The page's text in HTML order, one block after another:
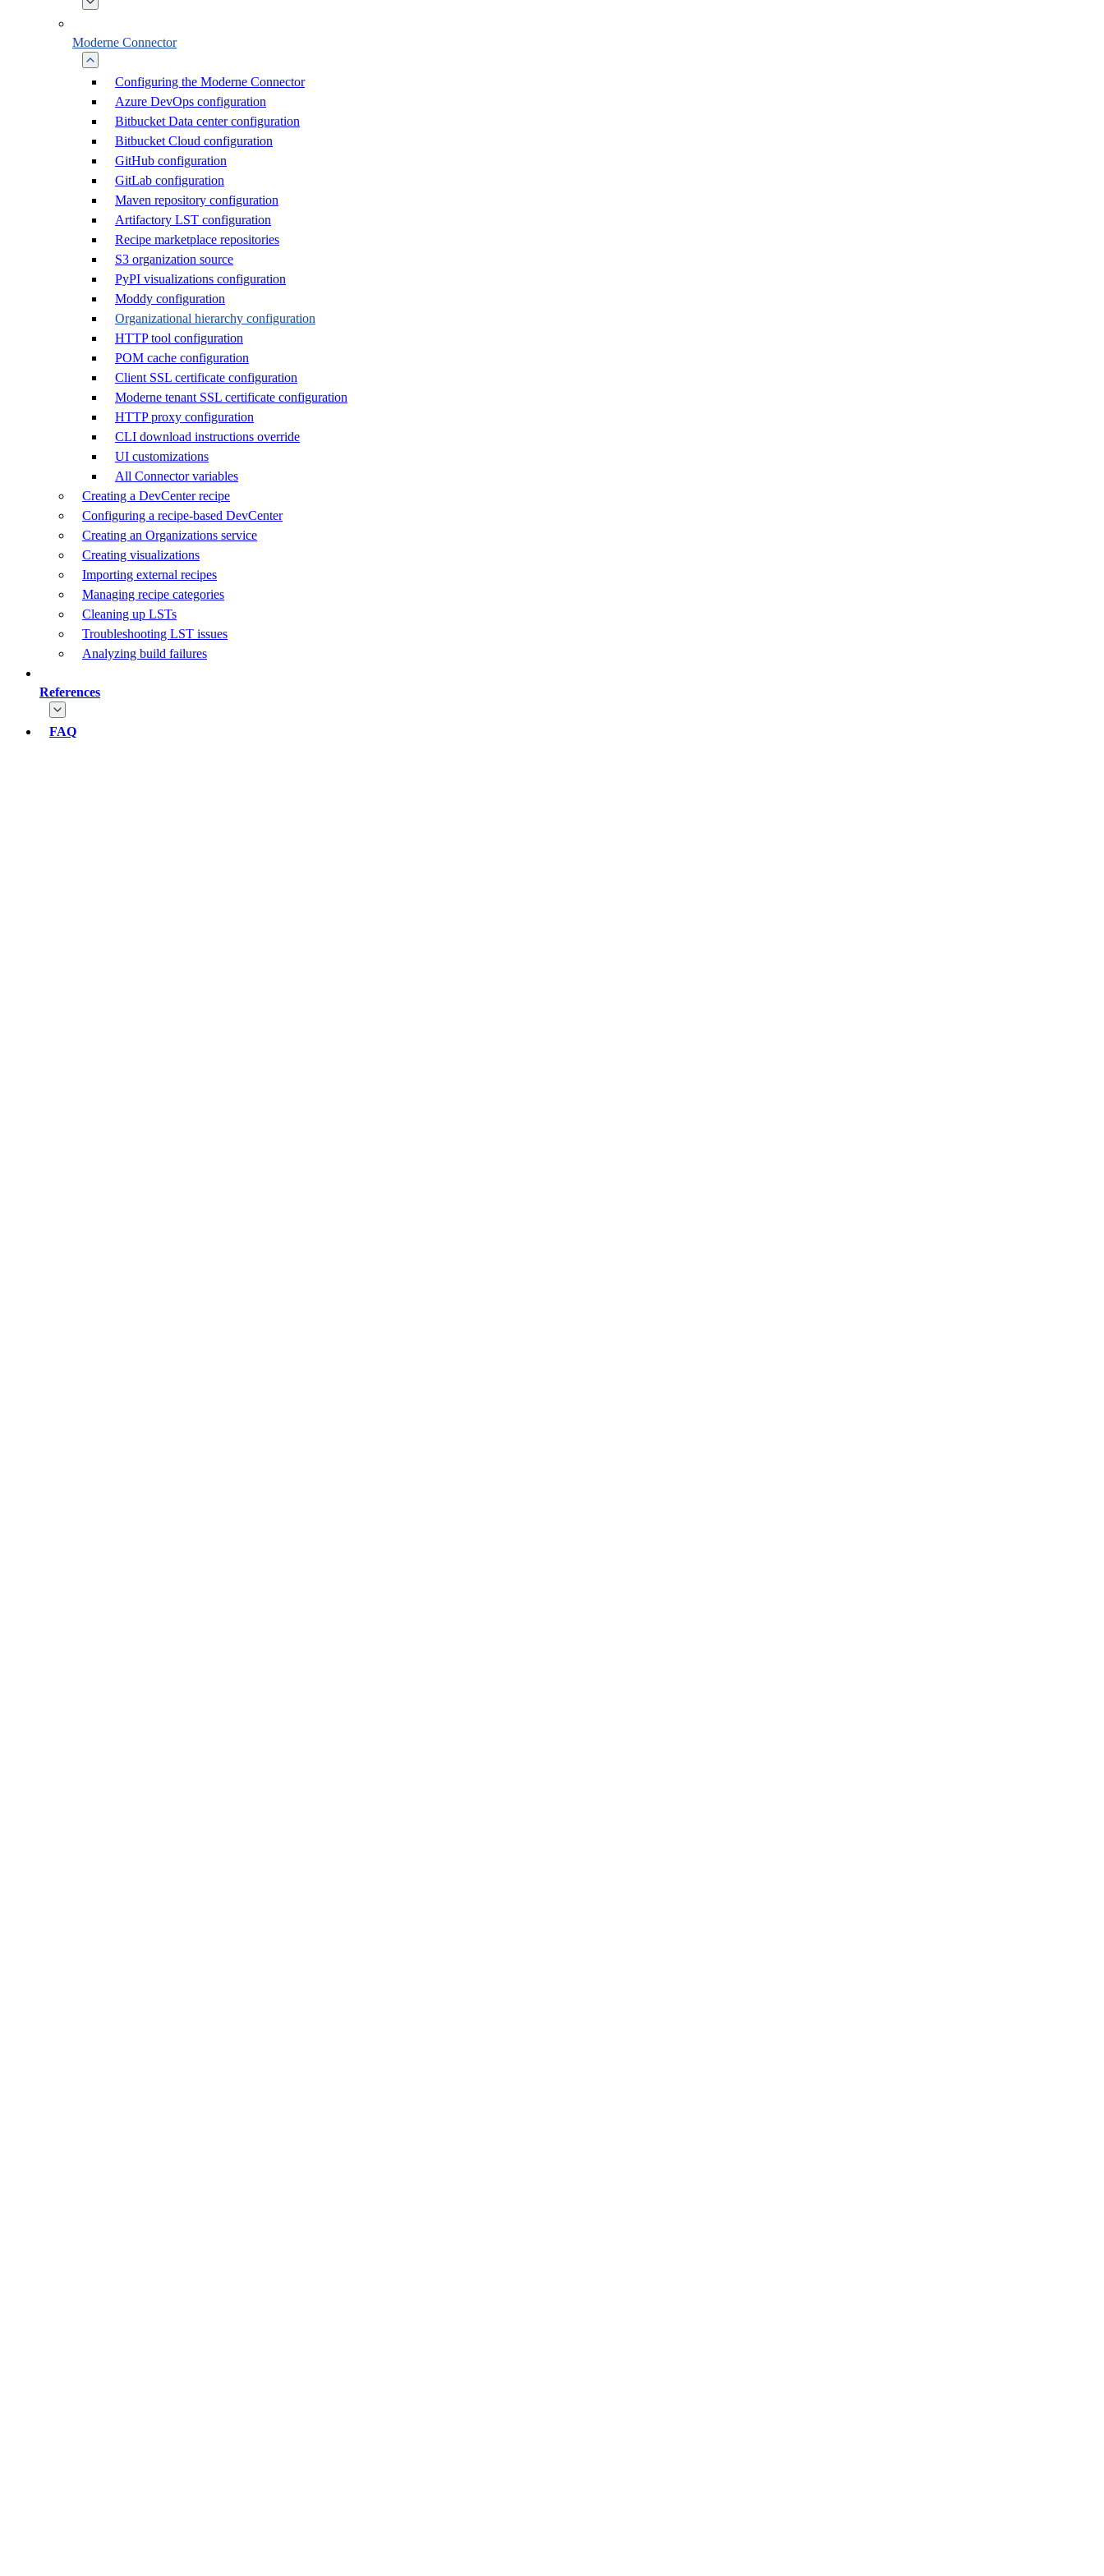
Moderne Connector
Configuring the Moderne Connector
Azure DevOps configuration
Bitbucket Data center configuration
Bitbucket Cloud configuration
GitHub configuration
GitLab configuration
Maven repository configuration
Artifactory LST configuration
Recipe marketplace repositories
S3 organization source
PyPI visualizations configuration
Moddy configuration
Organizational hierarchy configuration
HTTP tool configuration
POM cache configuration
Client SSL certificate configuration
Moderne tenant SSL certificate configuration
HTTP proxy configuration
CLI download instructions override
UI customizations
All Connector variables
Creating a DevCenter recipe
Configuring a recipe-based DevCenter
Creating an Organizations service
Creating visualizations
Importing external recipes
Managing recipe categories
Cleaning up LSTs
Troubleshooting LST issues
Analyzing build failures
References
FAQ